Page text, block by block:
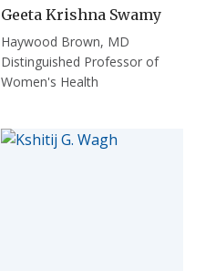
Geeta Krishna Swamy
Haywood Brown, MD
Distinguished Professor of
Women's Health